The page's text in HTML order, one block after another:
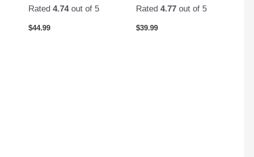
Rated 4.74out of 5
$44.99
Rated4.77 out of 5
$39.99